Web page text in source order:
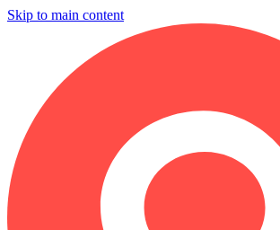
Skip to main content